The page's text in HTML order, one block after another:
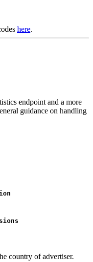
here.
endpoint and a more
guidance on handling
country of advertiser.